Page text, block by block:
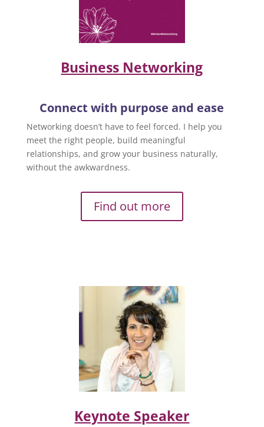
Business Networking
Connect with purpose and ease
Networking doesn’t have to feel forced. I help you
meet the right people, build meaningful
relationships, and grow your business naturally,
without the awkwardness.
Find out more
Keynote Speaker